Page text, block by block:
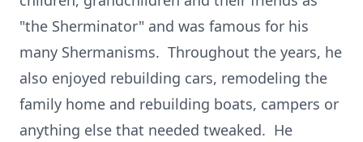
"the Sherminator" and was famous for his
many Shermanisms. Throughout the years, he
also enjoyed rebuilding cars, remodeling the
family home and rebuilding boats, campers or
anything else that needed tweaked. He